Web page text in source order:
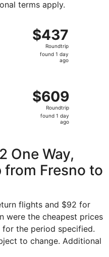
terms apply.
$437
Roundtrip,
found
$437
Roundtrip
found 1 day
ago
$609
Roundtrip,
found
$609
Roundtrip
found 1 day
ago
One Way,
Fresno to
flights and $92 for
were the cheapest prices
the period specified.
to change. Additional